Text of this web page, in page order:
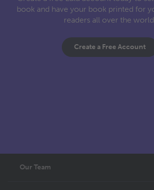
book and have your book printed for
readers all over the world.
Create a Free Account
Our Team